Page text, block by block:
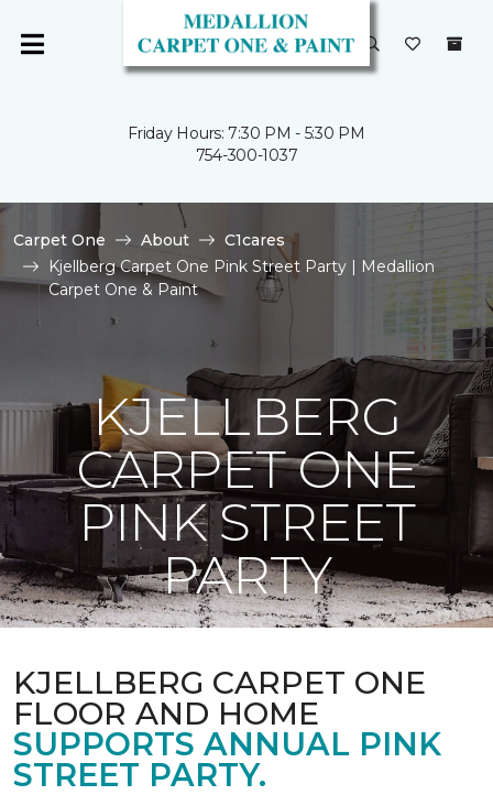
Friday Hours: 7:30 PM - 5:30 PM
754-300-1037
Carpet One About
C1cares
Kjellberg Carpet One Pink Street Party | Medallion
Carpet One & Paint
KJELLBERG
CARPET ONE
PINK STREET
PARTY
KJELLBERG CARPET ONE
FLOOR AND HOME
SUPPORTS ANNUAL PINK
STREET PARTY.